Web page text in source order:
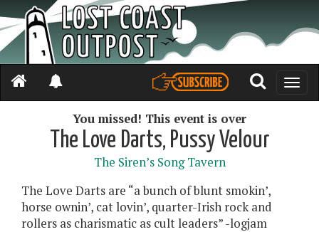
Toggle
You missed! This event is over
The Love Darts, Pussy Velour
The Siren’s Song Tavern
The Love Darts are “a bunch of blunt smokin’,
horse ownin’, cat lovin’, quarter-Irish rock and
rollers as charismatic as cult leaders” -logjam